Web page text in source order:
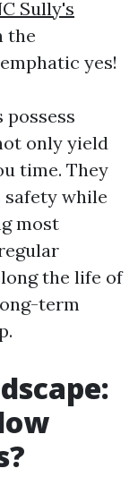
Sully's
the
yes!
only yield
time. They
while
most
the life of
term